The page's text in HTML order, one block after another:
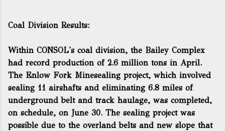
Coal Division Results:
Within CONSOL's coal division, the Bailey Complex
had record production of 2.6 million tons in April.
The Enlow Fork Minesealing project, which involved
sealing 11 airshafts and eliminating 6.8 miles of
underground belt and track haulage, was completed,
on schedule, on June 30. The sealing project was
possible due to the overland belts and new slope that